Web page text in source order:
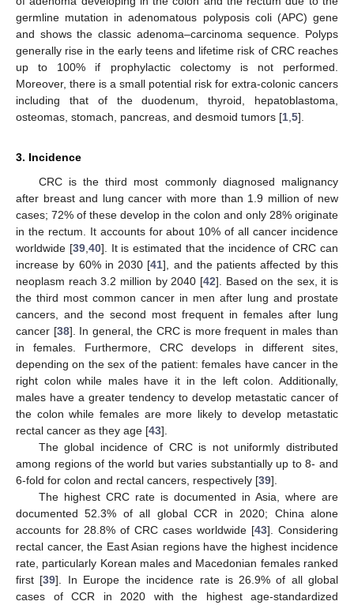
germline mutation in adenomatous polyposis coli (APC) gene
and shows the classic adenoma–carcinoma sequence. Polyps
generally rise in the early teens and lifetime risk of CRC reaches
up to 100% if prophylactic colectomy is not performed.
Moreover, there is a small potential risk for extra-colonic cancers
including that of the duodenum, thyroid, hepatoblastoma,
osteomas, stomach, pancreas, and desmoid tumors [1 5].
3. Incidence
CRC is the third most commonly diagnosed malignancy
after breast and lung cancer with more than 1.9 million of new
cases; 72% of these develop in the colon and only 28% originate
in the rectum. It accounts for about 10% of all cancer incidence
worldwide [39, 40]. It is estimated that the incidence of CRC can
increase by 60% in 2030 [41], and the patients affected by this
neoplasm reach 3.2 million by 2040 [42]. Based on the sex, it is
the third most common cancer in men after lung and prostate
cancers, and the second most frequent in females after lung
cancer [38]. In general, the CRC is more frequent in males than
in females. Furthermore, CRC develops in different sites,
depending on the sex of the patient: females have cancer in the
right colon while males have it in the left colon. Additionally,
males have a greater tendency to develop metastatic cancer of
the colon while females are more likely to develop metastatic
rectal cancer as they age [43].
The global incidence of CRC is not uniformly distributed
among regions of the world but varies substantially up to 8- and
6-fold for colon and rectal cancers, respectively [39].
The highest CRC rate is documented in Asia, where are
documented 52.3% of all global CCR in 2020; China alone
accounts for 28.8% of CRC cases worldwide [43]. Considering
rectal cancer, the East Asian regions have the highest incidence
rate, particularly Korean males and Macedonian females ranked
first [39]. In Europe the incidence rate is 26.9% of all global
cases of CCR in 2020 with the highest age-standardized